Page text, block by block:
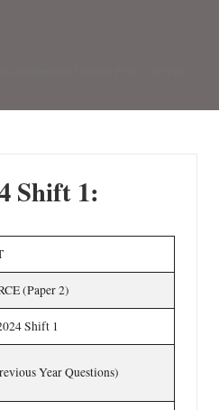
Shift 1:
(Paper 2)
Shift 1
Year Questions)